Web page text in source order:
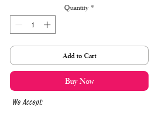
Quantity *
Add to Cart
Buy Now
We Accept: